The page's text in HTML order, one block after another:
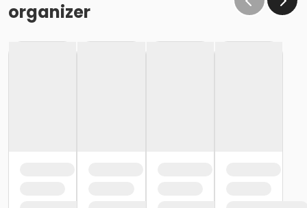
organizer